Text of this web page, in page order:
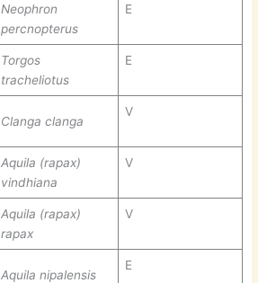
Neophron
percnopterus
E
Torgos
tracheliotus
E
Clanga clanga
V
Aquila (rapax)
vindhiana
V
Aquila (rapax)
rapax
V
Aquila nipalensis
E